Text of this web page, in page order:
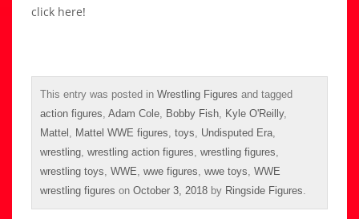
click here!
This entry was posted in Wrestling Figures and tagged
action figures Adam Cole Bobby Fish Kyle O'Reilly,
Mattel
Mattel WWE figures toys Undisputed Era
wrestling wrestling action figures wrestling figures
wrestling toys WWE wwe figures wwe toys WWE
wrestling figures on October 3, 2018 by Ringside Figures